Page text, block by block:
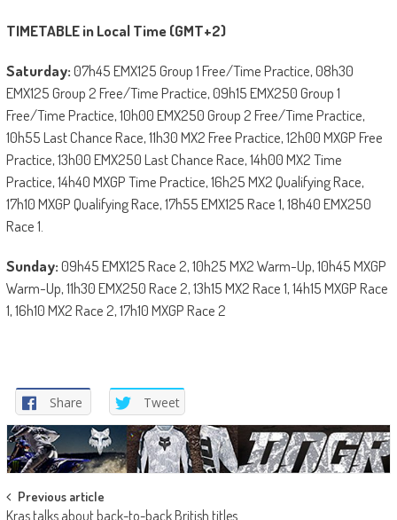
TIMETABLE in Local Time (GMT+2)
Saturday:07h45 EMX125 Group 1 Free/Time Practice, 08h30
EMX125 Group 2 Free/Time Practice, 09h15 EMX250 Group 1
Free/Time Practice, 10h00 EMX250 Group 2 Free/Time Practice,
10h55 Last Chance Race, 11h30 MX2 Free Practice, 12h00 MXGP Free
Practice, 13h00 EMX250 Last Chance Race, 14h00 MX2 Time
Practice, 14h40 MXGP Time Practice, 16h25 MX2 Qualifying Race,
17h10 MXGP Qualifying Race, 17h55 EMX125 Race 1, 18h40 EMX250
Race 1.
Sunday:09h45 EMX125 Race 2, 10h25 MX2 Warm-Up, 10h45 MXGP
Warm-Up, 11h30 EMX250 Race 2, 13h15 MX2 Race 1, 14h15 MXGP Race
1, 16h10 MX2 Race 2, 17h10 MXGP Race 2
Share Tweet
Post
Previous article
Kras talks about back-to-back British titles